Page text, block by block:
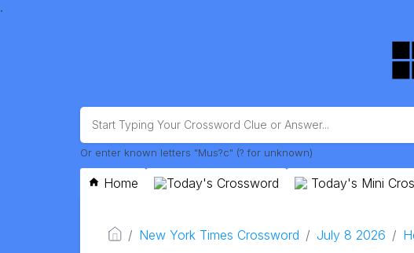
.
Or enter known letters "Mus?c" (? for unknown)
Home Today's Crossword Today's Mini
New York Times Crossword July 8 2026